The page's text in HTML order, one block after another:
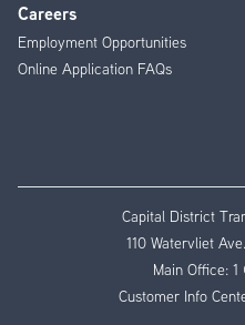
Careers
Employment Opportunities
Online Application FAQs
Capital District
110 Watervliet
Main Office: 1
Customer Info